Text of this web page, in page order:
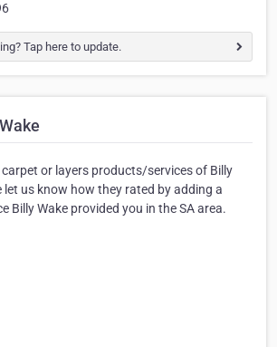
Tap here to update.
carpet or layers products/services of Billy
let us know how they rated by adding a
Billy Wake provided you in the SA area.